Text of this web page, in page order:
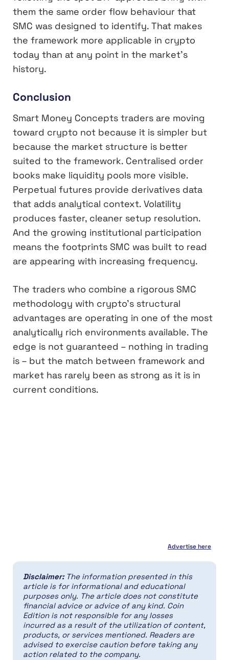
them the same order flow behaviour that
SMC was designed to identify. That makes
the framework more applicable in crypto
today than at any point in the market’s
history.
Conclusion
Smart Money Concepts traders are moving
toward crypto not because it is simpler but
because the market structure is better
suited to the framework. Centralised order
books make liquidity pools more visible.
Perpetual futures provide derivatives data
that adds analytical context. Volatility
produces faster, cleaner setup resolution.
And the growing institutional participation
means the footprints SMC was built to read
are appearing with increasing frequency.
The traders who combine a rigorous SMC
methodology with crypto’s structural
advantages are operating in one of the most
analytically rich environments available. The
edge is not guaranteed – nothing in trading
is – but the match between framework and
market has rarely been as strong as it is in
current conditions.
Advertise here
Disclaimer: The information presented in this
article is for informational and educational
purposes only. The article does not constitute
financial advice or advice of any kind. Coin
Edition is not responsible for any losses
incurred as a result of the utilization of content,
products, or services mentioned. Readers are
advised to exercise caution before taking any
action related to the company.